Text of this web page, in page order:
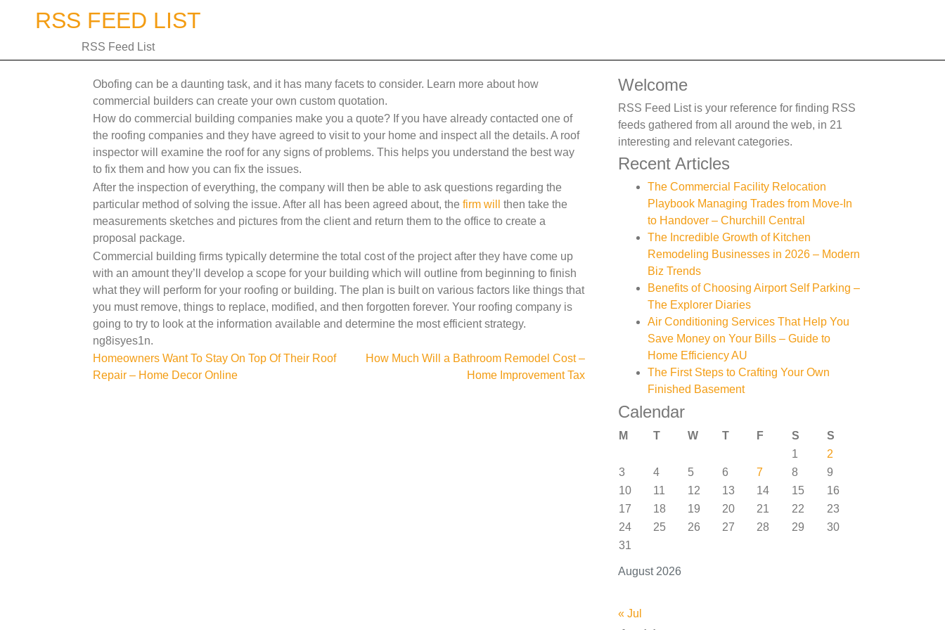
RSS FEED LIST
RSS Feed List
Obofing can be a daunting task, and it has many facets to consider. Learn more about how
commercial builders can create your own custom quotation.
How do commercial building companies make you a quote? If you have already contacted one of
the roofing companies and they have agreed to visit to your home and inspect all the details. A roof
inspector will examine the roof for any signs of problems. This helps you understand the best way
to fix them and how you can fix the issues.
After the inspection of everything, the company will then be able to ask questions regarding the
particular method of solving the issue. After all has been agreed about, the firm will
then take the
measurements sketches and pictures from the client and return them to the office to create a
proposal package.
Commercial building firms typically determine the total cost of the project after they have come up
with an amount they’ll develop a scope for your building which will outline from beginning to finish
what they will perform for your roofing or building. The plan is built on various factors like things that
you must remove, things to replace, modified, and then forgotten forever. Your roofing company is
going to try to look at the information available and determine the most efficient strategy.
ng8isyes1n.
Post
navigation
Homeowners Want To Stay On Top Of Their Roof
Repair – Home Decor Online
How Much Will a Bathroom Remodel Cost –
Home Improvement Tax
Welcome
RSS Feed List is your reference for finding RSS
feeds gathered from all around the web, in 21
interesting and relevant categories.
Recent Articles
The Commercial Facility Relocation
Playbook Managing Trades from Move-In
to Handover – Churchill Central
The Incredible Growth of Kitchen
Remodeling Businesses in 2026 – Modern
Biz Trends
Benefits of Choosing Airport Self Parking –
The Explorer Diaries
Air Conditioning Services That Help You
Save Money on Your Bills – Guide to
Home Efficiency AU
The First Steps to Crafting Your Own
Finished Basement
Calendar
August 2026
M T W T F S
S
1
2
3
4 5 6 7 8
9
10
11 12 13 14 15
16
17
18 19 20 21 22
23
24
25 26 27 28 29
30
31
« Jul